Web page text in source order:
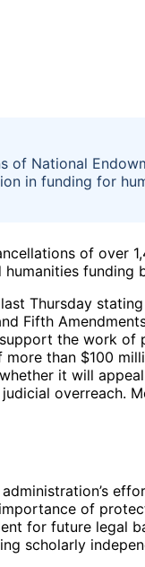
of National
in funding for
of over
funding
Thursday
Fifth
the work of
than $100
it will
overreach.
of
for future legal
scholarly